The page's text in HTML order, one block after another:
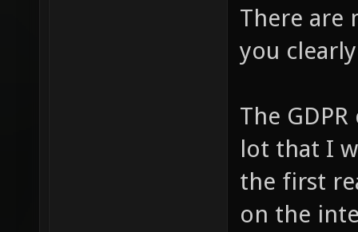
There are
you
The
lot that I
the first
on the